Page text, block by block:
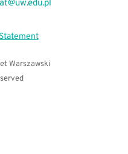
Warszawski